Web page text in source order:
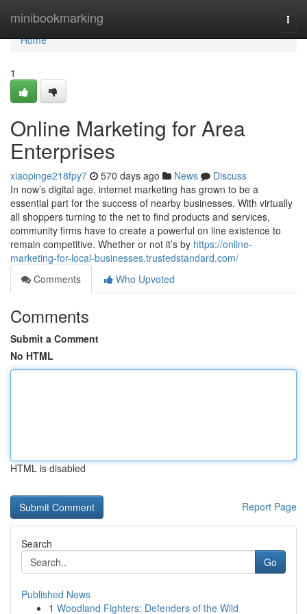
minibookmarking
Home
Home
1
Online Marketing for Area
Enterprises
xiaopinge218fpy7 570 days ago News
Discuss
In now’s digital age, internet marketing has grown to be a
essential part for the success of nearby businesses. With virtually
all shoppers turning to the net to find products and services,
community firms have to create a powerful on line existence to
remain competitive. Whether or not it’s by https://online-
marketing-for-local-businesses.trustedstandard.com/
Comments
Who Upvoted
Comments
Submit a Comment
No HTML
HTML is disabled
Report Page
Search
Go
Published News
1 Woodland Fighters: Defenders of the Wild